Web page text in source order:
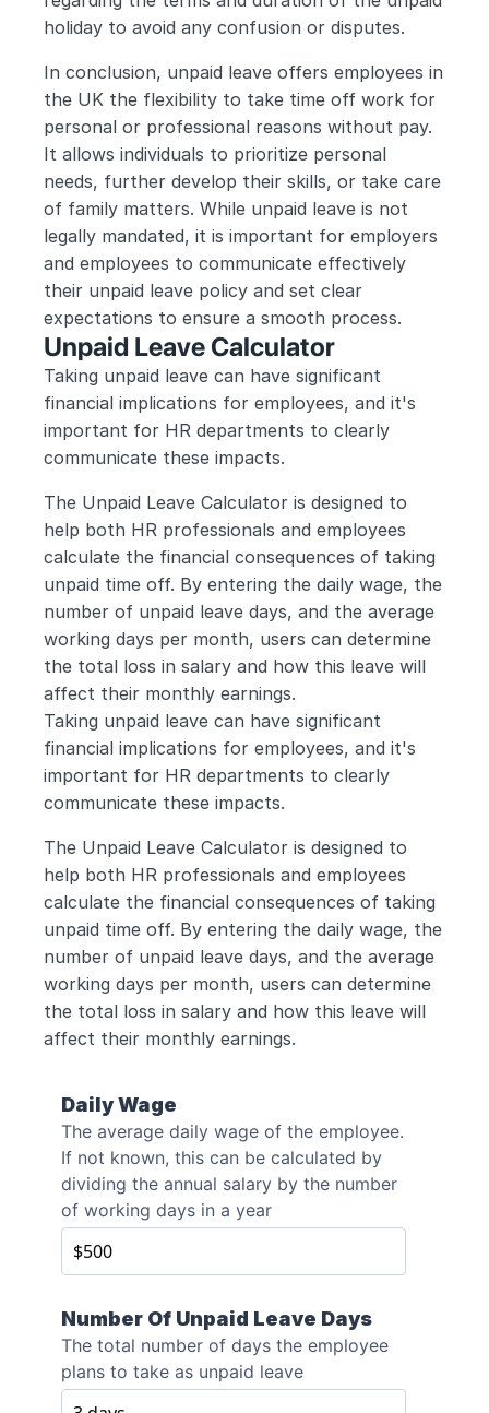
holiday to avoid any confusion or disputes.
In conclusion, unpaid leave offers employees in
the UK the flexibility to take time off work for
personal or professional reasons without pay.
It allows individuals to prioritize personal
needs, further develop their skills, or take care
of family matters. While unpaid leave is not
legally mandated, it is important for employers
and employees to communicate effectively
their unpaid leave policy and set clear
expectations to ensure a smooth process.
Unpaid Leave Calculator
Taking unpaid leave can have significant
financial implications for employees, and it's
important for HR departments to clearly
communicate these impacts.
The Unpaid Leave Calculator is designed to
help both HR professionals and employees
calculate the financial consequences of taking
unpaid time off. By entering the daily wage, the
number of unpaid leave days, and the average
working days per month, users can determine
the total loss in salary and how this leave will
affect their monthly earnings.
Taking unpaid leave can have significant
financial implications for employees, and it's
important for HR departments to clearly
communicate these impacts.
The Unpaid Leave Calculator is designed to
help both HR professionals and employees
calculate the financial consequences of taking
unpaid time off. By entering the daily wage, the
number of unpaid leave days, and the average
working days per month, users can determine
the total loss in salary and how this leave will
affect their monthly earnings.